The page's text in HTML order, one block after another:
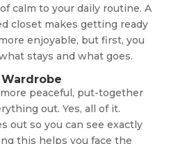
calm to your daily routine. A
closet makes getting ready
enjoyable, but first, you
stays and what goes.
peaceful, put-together
out. Yes, all of it.
out so you can see exactly
this helps you face the